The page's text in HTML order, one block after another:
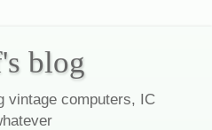
blog
vintage computers, IC